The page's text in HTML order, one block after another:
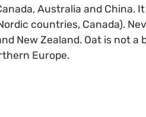
Australia and China.
countries, Canada).
New Zealand. Oat is not
Europe.